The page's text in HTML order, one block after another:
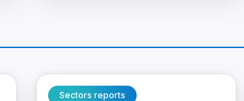
Sectors reports